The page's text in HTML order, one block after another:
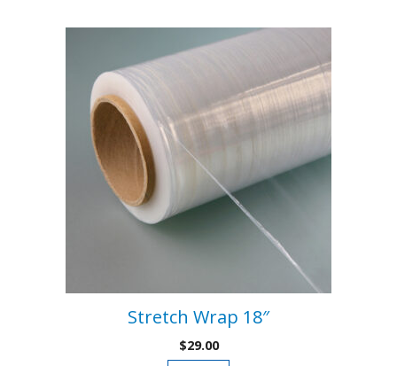
Stretch Wrap 18″
$29.00